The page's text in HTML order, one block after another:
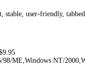
stable, user-friendly,
98/ME,Windows NT/